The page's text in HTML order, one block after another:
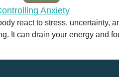
react to stress, uncertainty,
It can drain your energy and